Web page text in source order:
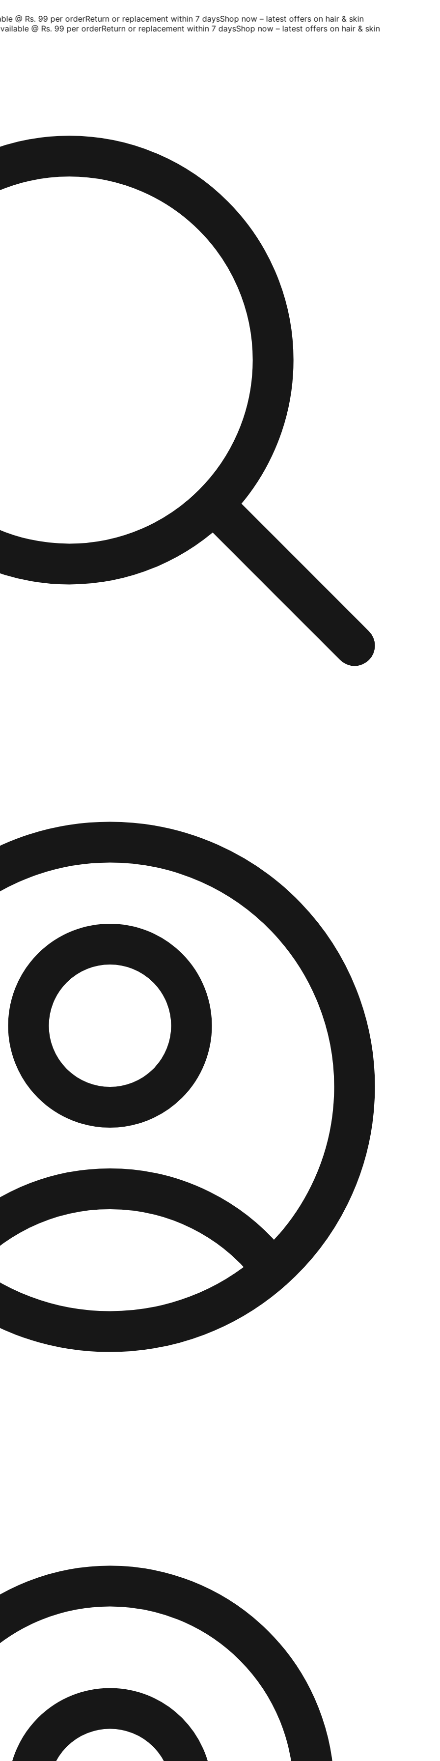
@ Rs. 99 per orderReturn or replacement within 7 daysShop now – latest offers on hair & skin
@ Rs. 99 per orderReturn or replacement within 7 daysShop now – latest offers on hair & skin